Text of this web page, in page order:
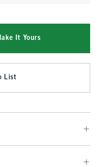
It Yours
List